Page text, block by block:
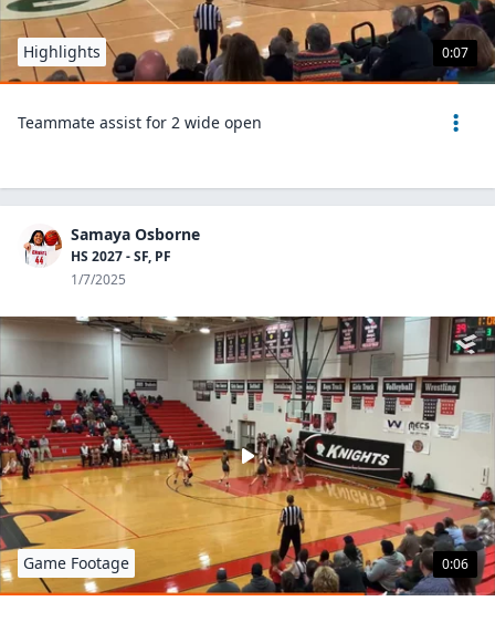
0:07
Highlights
Teammate assist for 2 wide open
Samaya Osborne
HS 2027 - SF, PF
1/7/2025
0:06
Game Footage